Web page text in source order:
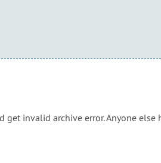
invalid archive error. Anyone else